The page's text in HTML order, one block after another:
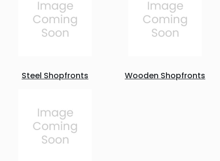
Steel Shopfronts Wooden Shopfronts